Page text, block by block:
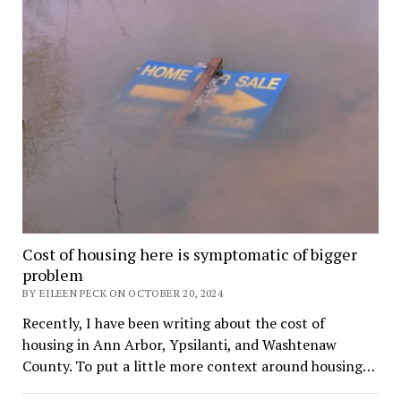
Cost of housing here is symptomatic of bigger
problem
BY EILEEN PECK ON OCTOBER 20, 2024
Recently, I have been writing about the cost of
housing in Ann Arbor, Ypsilanti, and Washtenaw
County. To put a little more context around housing…